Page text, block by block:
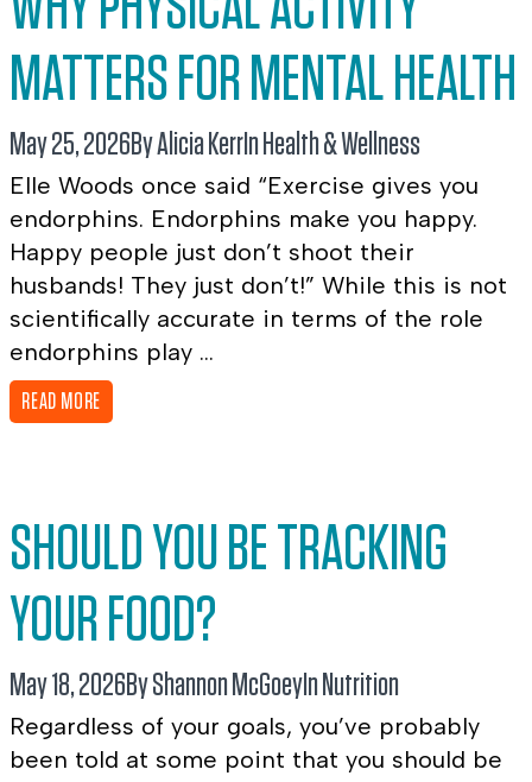
MATTERS FOR MENTAL HEALTH
May 25, 2026By Alicia KerrIn Health & Wellness
Elle Woods once said “Exercise gives you
endorphins. Endorphins make you happy.
Happy people just don’t shoot their
husbands! They just don’t!” While this is not
scientifically accurate in terms of the role
endorphins play ...
READ MORE
SHOULD YOU BE TRACKING
YOUR FOOD?
May 18, 2026By Shannon McGoeyIn Nutrition
Regardless of your goals, you’ve probably
been told at some point that you should be